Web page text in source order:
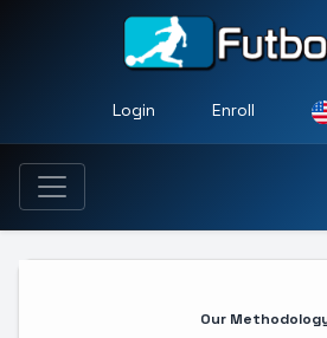
Login Enroll
Our